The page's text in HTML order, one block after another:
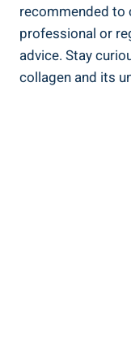
recommended to
professional or
advice. Stay
collagen and its